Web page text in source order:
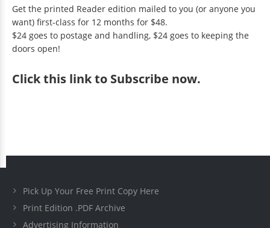
Get the printed Reader edition mailed to you (or anyone you
want) first-class for 12 months for $48.
$24 goes to postage and handling, $24 goes to keeping the
doors open!
Clickthis link to Subscribe now.
Pick Up Your Free Print Copy Here
Print Edition .PDF Archive
Advertising Information